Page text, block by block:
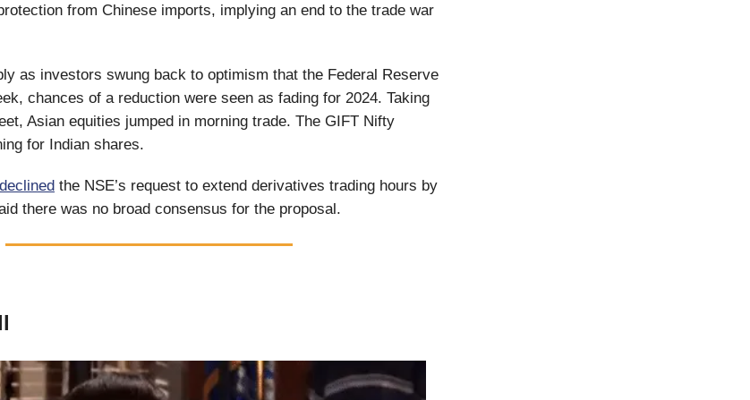
from Chinese imports, implying an end to the trade war
as investors swung back to optimism that the Federal Reserve
chances of a reduction were seen as fading for 2024. Taking
Asian equities jumped in morning trade. The GIFT Nifty
for Indian shares.
declined the NSE’s request to extend derivatives trading hours by
there was no broad consensus for the proposal.